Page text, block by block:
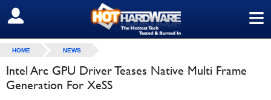
≡
SIGN OUT
HOME NEWS
Intel Arc GPU Driver Teases Native Multi Frame
Generation For XeSS